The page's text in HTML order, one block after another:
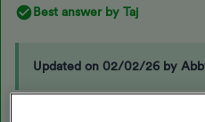
Best answer by Taj
Updated on 02/02/26 by